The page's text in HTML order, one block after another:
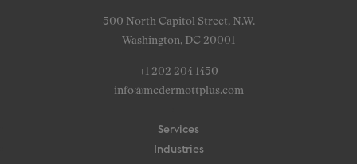
500 North Capitol Street, N.W.
Washington, DC 20001
+1 202 204 1450
info@mcdermottplus.com
Services
Industries